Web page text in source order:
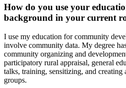
How do you use your
background in your current
I use my education for community
involve community data. My degree
community organizing and
participatory rural appraisal, general
talks, training, sensitizing, and creating
groups.